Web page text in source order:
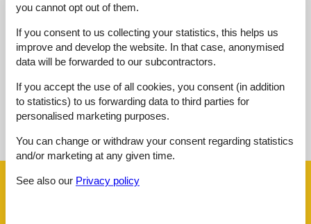
Value for money:
External reviews
No detailed external reviews
See nearby objects
See the course of the sun around the object 😎
Facilities
you cannot opt out of them.
If you consent to us collecting your statistics, this helps us
improve and develop the website. In that case, anonymised
data will be forwarded to our subcontractors.
If you accept the use of all cookies, you consent (in addition
to statistics) to us forwarding data to third parties for
personalised marketing purposes.
You can change or withdraw your consent regarding statistics
and/or marketing at any given time.
See also our Privacy policy